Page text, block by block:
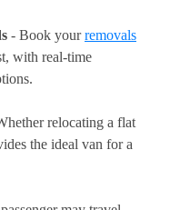
- Book yourremovals
with real-time
relocating a flat
the ideal van for a